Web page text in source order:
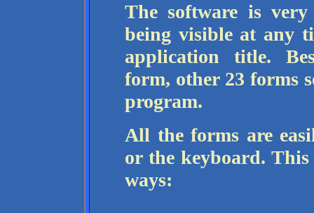
The software is
being visible at any
application title.
form, other 23 forms
program.
All the forms are
or the keyboard.
ways: